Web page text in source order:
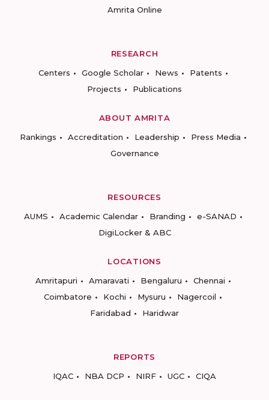
Amrita Online
RESEARCH
Centers
Google Scholar News
Patents
Projects
Publications
ABOUT AMRITA
Rankings
Accreditation Leadership
Press Media
Governance
RESOURCES
AUMS
Academic Calendar Branding
e-SANAD
DigiLocker & ABC
LOCATIONS
Amritapuri
Amaravati Bengaluru
Chennai
Coimbatore
Kochi Mysuru
Nagercoil
Faridabad
Haridwar
REPORTS
IQAC
NBA DCP NIRF UGC CIQA